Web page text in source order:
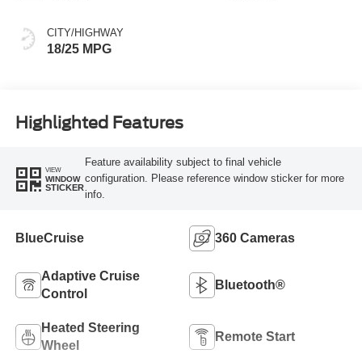
CITY/HIGHWAY
18/25 MPG
Highlighted Features
VIEW
WINDOW
STICKER
Feature availability subject to final vehicle
configuration. Please reference window sticker for more
info.
BlueCruise 360 Cameras
Adaptive Cruise
Control
Bluetooth®
Heated Steering
Wheel
Remote Start